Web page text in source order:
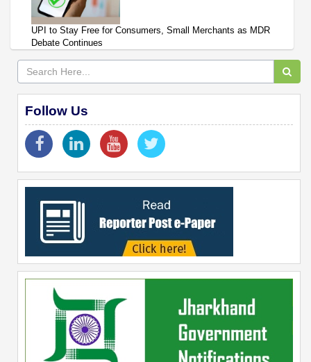
UPI to Stay Free for Consumers, Small Merchants as MDR
Debate Continues
Follow Us